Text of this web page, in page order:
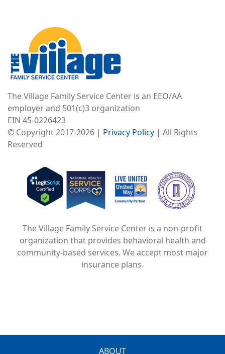
The Village Family Service Center is an EEO/AA
employer and 501(c)3 organization
EIN 45-0226423
© Copyright 2017-2026 | Privacy Policy | All Rights
Reserved
Image
Image
Image
The Village Family Service Center is a non-profit
organization that provides behavioral health and
community-based services. We accept most major
insurance plans.
ABOUT